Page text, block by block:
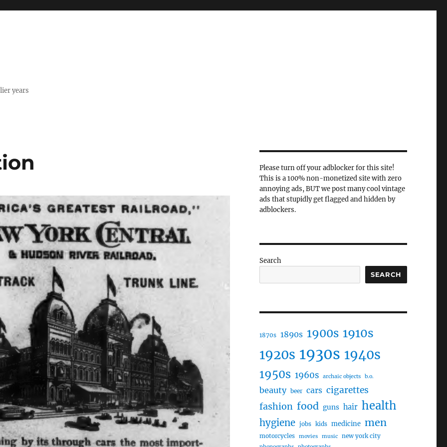
years
Please turn off your adblocker for this site!
This is a 100% non-monetized site with zero
annoying ads, BUT we post many cool vintage
ads that stupidly get flagged and hidden by
adblockers.
Search
SEARCH
1870s 1890s 1900s 1910s
1920s 1930s 1940s
1950s 1960s archaic objects b.o.
beauty beer cars cigarettes
fashion food guns hair health
hygiene jobs kids medicine men
motorcycles movies music new york city